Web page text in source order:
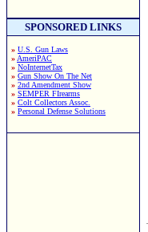
SPONSORED LINKS
» U.S. Gun Laws
» AmeriPAC
» NoInternetTax
» Gun Show On The Net
» 2nd Amendment Show
» SEMPER FIrearms
» Colt Collectors Assoc.
» Personal Defense Solutions